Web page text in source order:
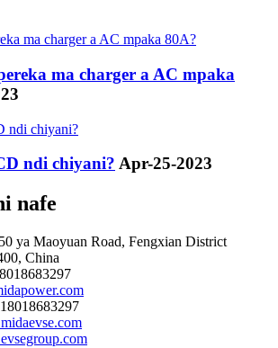
ma charger a AC mpaka
ndi chiyani? Apr-25-2023
nafe
ya Maoyuan Road, Fengxian District
China